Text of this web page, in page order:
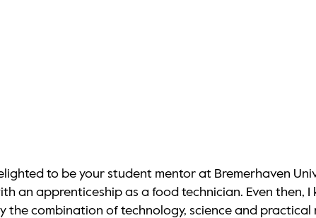
to be your student mentor at Bremerhaven
an apprenticeship as a food technician. Even then, I
the combination of technology, science and